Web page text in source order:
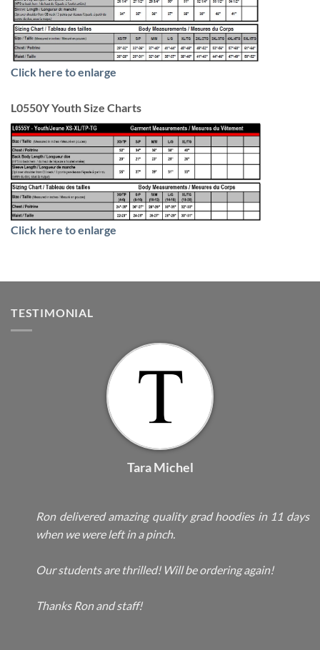
Click here to enlarge
L0550Y Youth Size Charts
Click here to enlarge
TESTIMONIAL
Tara Michel
Ron delivered amazing quality grad hoodies in 11 days
when we were left in a pinch.
Our students are thrilled! Will be ordering again!
Thanks Ron and staff!